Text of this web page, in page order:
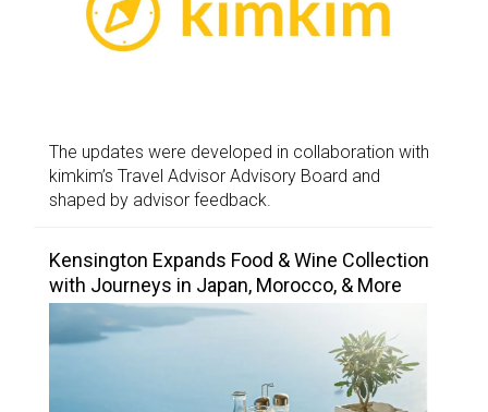
The updates were developed in collaboration with
kimkim’s Travel Advisor Advisory Board and
shaped by advisor feedback.
Kensington Expands Food & Wine Collection
with Journeys in Japan, Morocco, & More